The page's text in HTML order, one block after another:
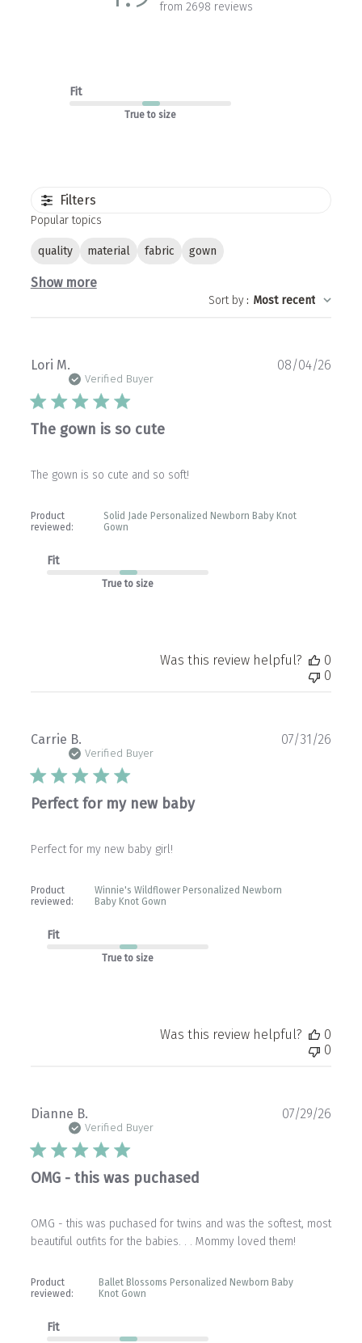
from 2698 reviews
Fit
True to size
Filters
Popular topics
quality material fabric gown
Show more
Sort by: Most recent
Lori M.
Verified Buyer
The gown is so cute
The gown is so cute and so soft!
Product
reviewed:
Solid Jade Personalized Newborn Baby Knot
Gown
Fit
True to size
08/04/26
Was this review helpful?
0
0
Carrie B.
Verified Buyer
Perfect for my new baby
Perfect for my new baby girl!
Product
reviewed:
Winnie's Wildflower Personalized Newborn
Baby Knot Gown
Fit
True to size
07/31/26
Was this review helpful?
0
0
Dianne B.
Verified Buyer
OMG - this was puchased
OMG - this was puchased for twins and was the softest, most
beautiful outfits for the babies. . . Mommy loved them!
Product
reviewed:
Ballet Blossoms Personalized Newborn Baby
Knot Gown
Fit
07/29/26